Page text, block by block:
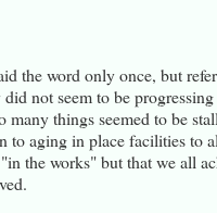
the word only once, but
not seem to be
many things seemed to be
to aging in place facilities to
the works" but that we all